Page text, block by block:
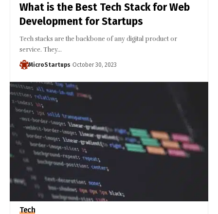
What is the Best Tech Stack for Web
Development for Startups
Tech stacks are the backbone of any digital product or
service. They…
MicroStartups October 30, 2023
Tech